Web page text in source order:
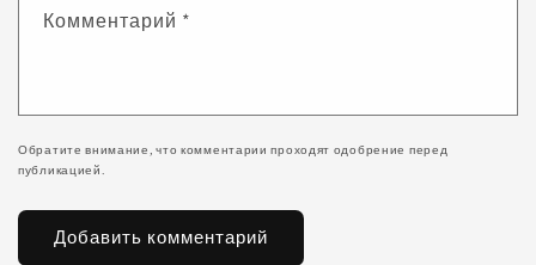
Комментарий *
Обратите внимание, что комментарии проходят одобрение перед
публикацией.